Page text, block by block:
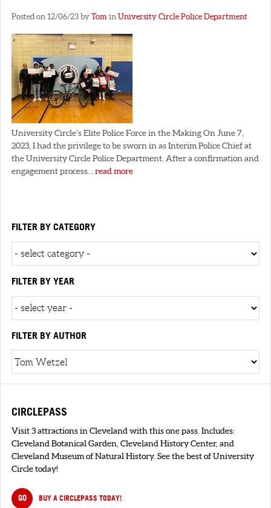
Posted on 12/06/23 by Tom in University Circle Police Department
University Circle’s Elite Police Force in the Making On June 7,
2023, I had the privilege to be sworn in as Interim Police Chief at
the University Circle Police Department. After a confirmation and
engagement process...read more
FILTER BY CATEGORY
FILTER BY YEAR
FILTER BY AUTHOR
CIRCLEPASS
Visit 3 attractions in Cleveland with this one pass. Includes:
Cleveland Botanical Garden, Cleveland History Center, and
Cleveland Museum of Natural History. See the best of University
Circle today!
GO BUY A CIRCLEPASS TODAY!